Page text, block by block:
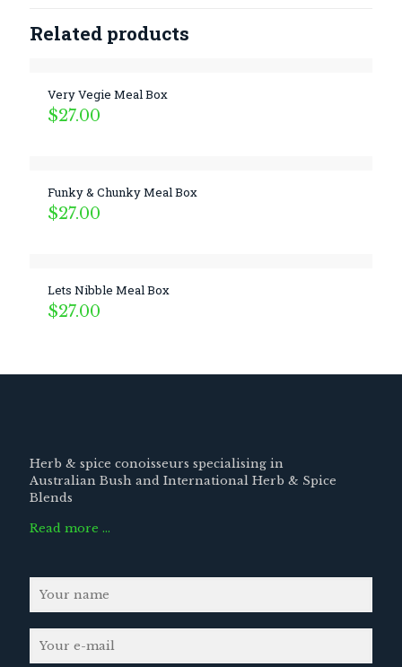
Related products
Very Vegie Meal Box
$27.00
Funky & Chunky Meal Box
$27.00
Lets Nibble Meal Box
$27.00
Herb & spice conoisseurs specialising in
Australian Bush and International Herb & Spice
Blends
Read more …